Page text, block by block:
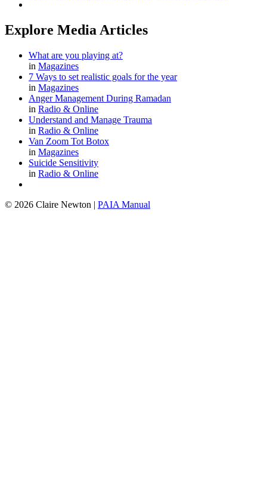
Explore Media Articles
What are you playing at?
in Magazines
7 Ways to set realistic goals for the year
in Magazines
Anger Management During Ramadan
in Radio & Online
Understand and Manage Trauma
in Radio & Online
Van Zoom Tot Botox
in Magazines
Suicide Sensitivity
in Radio & Online
© 2026 Claire Newton | PAIA Manual